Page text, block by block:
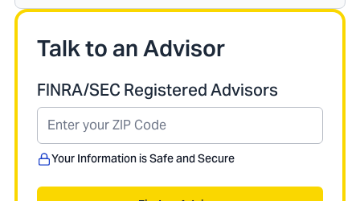
Talk to an Advisor
FINRA/SEC Registered Advisors
Your Information is Safe and Secure